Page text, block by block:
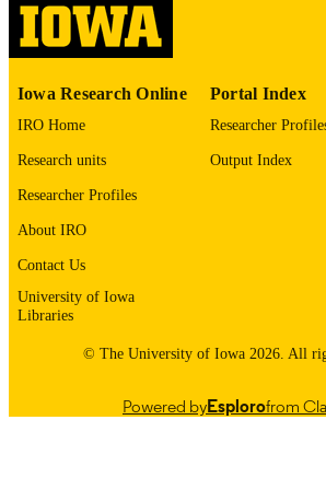
LANGUAGE English
DATE
COPYRIGHTED
1976
ACADEMIC
RECORD
Iowa Research Online
IRO Home
Research units
Researcher Profiles
About IRO
Contact Us
University of Iowa
Libraries
Portal Index
Researcher
Output Index
© The University of Iowa 2026. All
Powered byEsplorofrom